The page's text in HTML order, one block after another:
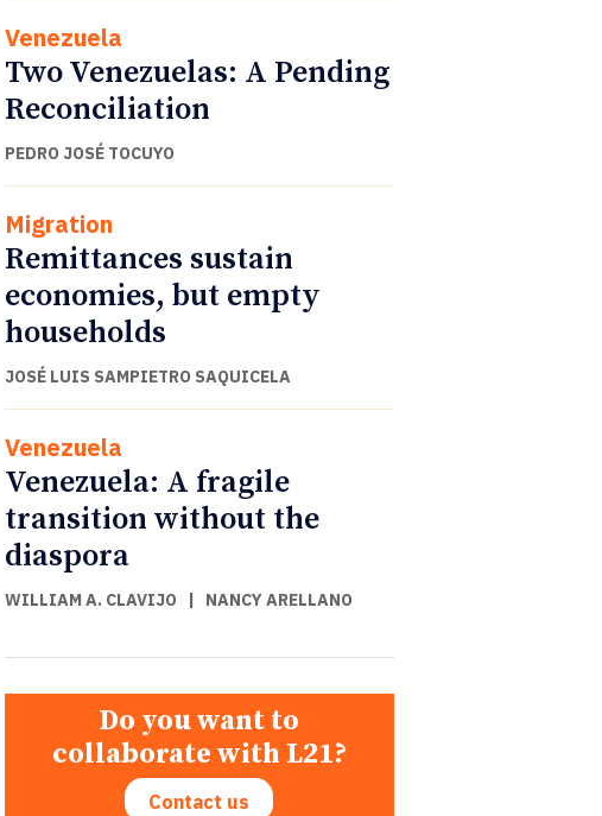
Venezuela
Two Venezuelas: A Pending
Reconciliation
PEDRO JOSÉ TOCUYO
Migration
Remittances sustain
economies, but empty
households
JOSÉ LUIS SAMPIETRO SAQUICELA
Venezuela
Venezuela: A fragile
transition without the
diaspora
WILLIAM A. CLAVIJO | NANCY ARELLANO
Do you want to
collaborate with L21?
Contact us